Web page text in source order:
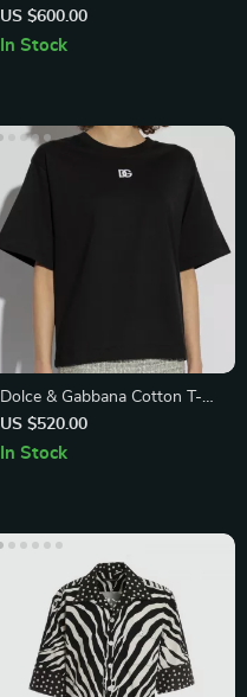
Jeans & Pants
US $600.00
In Stock
Dolce & Gabbana Cotton T-
Shirt with Embroidered Logo
US $520.00
In Stock